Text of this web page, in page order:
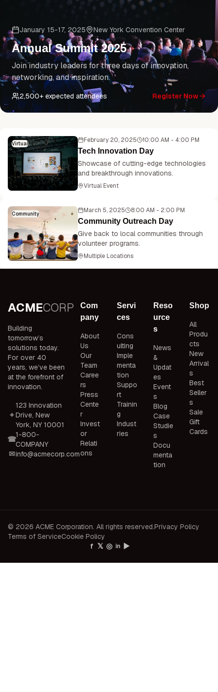
January 15-17, 2025 New York Convention Center
Annual Summit 2025
Join industry leaders for three days of innovation,
networking, and inspiration.
2,500+ expected attendees Register Now
Virtual February 20, 2025 10:00 AM - 4:00 PM
Tech Innovation Day
Showcase of cutting-edge technologies
and breakthrough innovations.
Virtual Event
Community March 5, 2025 8:00 AM - 2:00 PM
Community Outreach Day
Give back to local communities through
volunteer programs.
Multiple Locations
ACMECORP
Building
tomorrow’s
solutions today.
For over 40
years, we’ve been
at the forefront of
innovation.
123 Innovation
Drive, New
York, NY 10001
1-800-
COMPANY
info@acmecorp.com
Com
pany
About
Us
Our
Team
Caree
rs
Press
Cente
r
Invest
or
Relati
ons
Servi
ces
Cons
ulting
Imple
menta
tion
Suppo
rt
Trainin
g
Indust
ries
Reso
urce
s
News
&
Updat
es
Event
s
Blog
Case
Studie
s
Docu
menta
tion
Shop
All
Produ
cts
New
Arrival
s
Best
Seller
s
Sale
Gift
Cards
© 2026 ACME Corporation. All rights reserved.Privacy Policy
Terms of ServiceCookie Policy